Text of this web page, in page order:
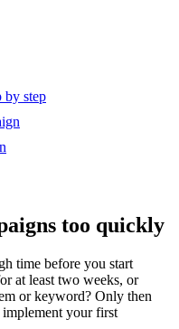
by step
too quickly
time before you start
at least two weeks, or
or keyword? Only then
your first